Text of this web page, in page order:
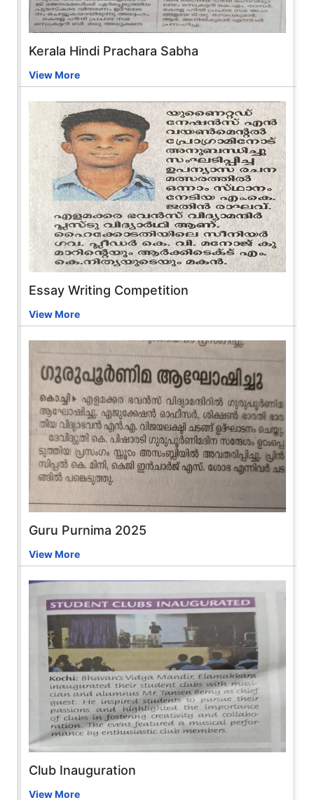
Kerala Hindi Prachara Sabha
View More
Essay Writing Competition
View More
Guru Purnima 2025
View More
Club Inauguration
View More